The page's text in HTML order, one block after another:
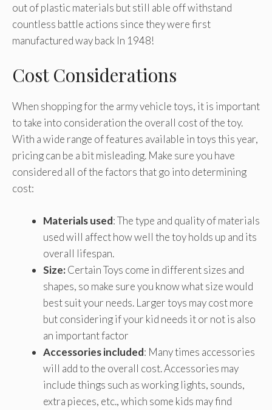
out of plastic materials but still able off withstand
countless battle actions since they were first
manufactured way back In 1948!
Cost Considerations
When shopping for the army vehicle toys, it is important
to take into consideration the overall cost of the toy.
With a wide range of features available in toys this year,
pricing can be a bit misleading. Make sure you have
considered all of the factors that go into determining
cost:
Materials used: The type and quality of materials
used will affect how well the toy holds up and its
overall lifespan.
Size:Certain Toys come in different sizes and
shapes, so make sure you know what size would
best suit your needs. Larger toys may cost more
but considering if your kid needs it or not is also
an important factor
Accessories included: Many times accessories
will add to the overall cost. Accessories may
include things such as working lights, sounds,
extra pieces, etc., which some kids may find